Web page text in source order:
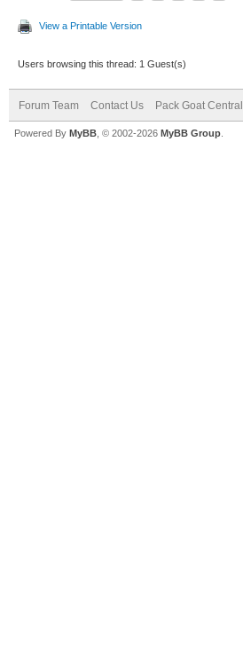
View a Printable Version
Users browsing this thread: 1 Guest(s)
Forum Team Contact Us Pack Goat Central
Powered By MyBB , © 2002-2026 MyBB Group